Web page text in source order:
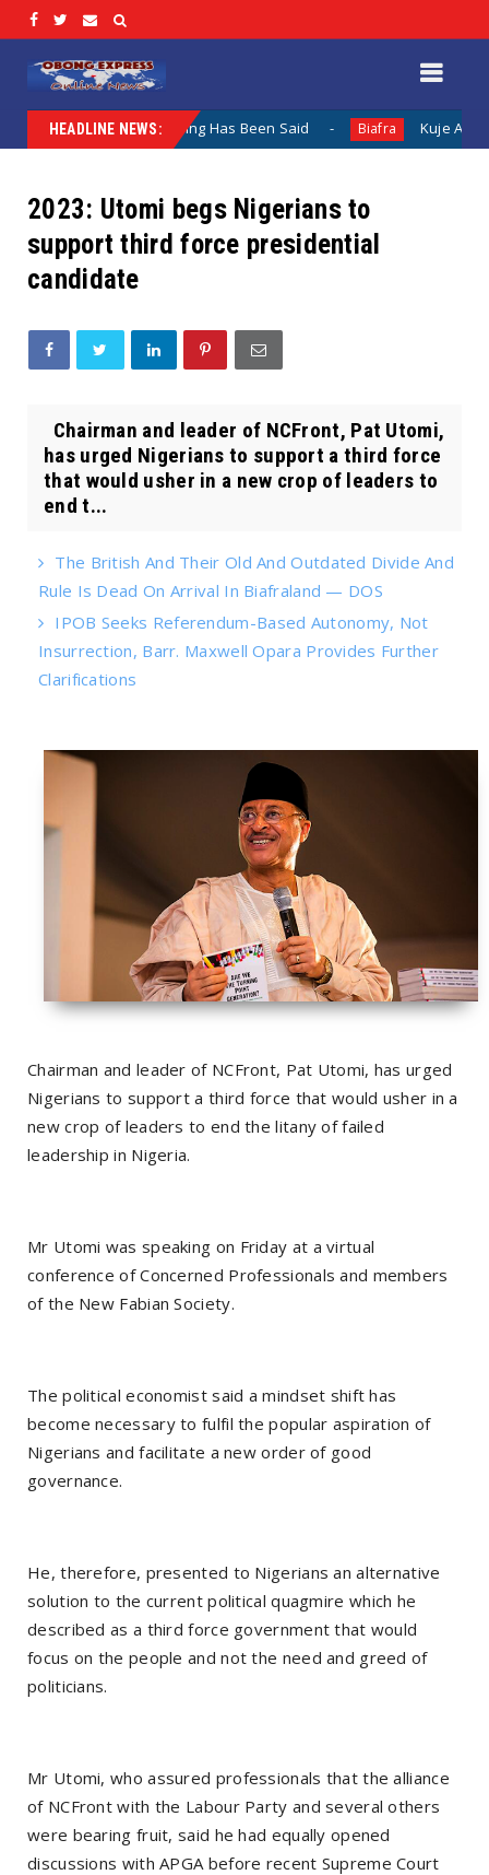
HEADLINE NEWS:
When Nothing Has Been Said Biafra Kuje Appointed vs
2023: Utomi begs Nigerians to
support third force presidential
candidate
Chairman and leader of NCFront, Pat Utomi,
has urged Nigerians to support a third force
that would usher in a new crop of leaders to
end t...
The British And Their Old And Outdated Divide And
Rule Is Dead On Arrival In Biafraland — DOS
IPOB Seeks Referendum-Based Autonomy, Not
Insurrection, Barr. Maxwell Opara Provides Further
Clarifications
Chairman and leader of NCFront, Pat Utomi, has urged
Nigerians to support a third force that would usher in a
new crop of leaders to end the litany of failed
leadership in Nigeria.
Mr Utomi was speaking on Friday at a virtual
conference of Concerned Professionals and members
of the New Fabian Society.
The political economist said a mindset shift has
become necessary to fulfil the popular aspiration of
Nigerians and facilitate a new order of good
governance.
He, therefore, presented to Nigerians an alternative
solution to the current political quagmire which he
described as a third force government that would
focus on the people and not the need and greed of
politicians.
Mr Utomi, who assured professionals that the alliance
of NCFront with the Labour Party and several others
were bearing fruit, said he had equally opened
discussions with APGA before recent Supreme Court